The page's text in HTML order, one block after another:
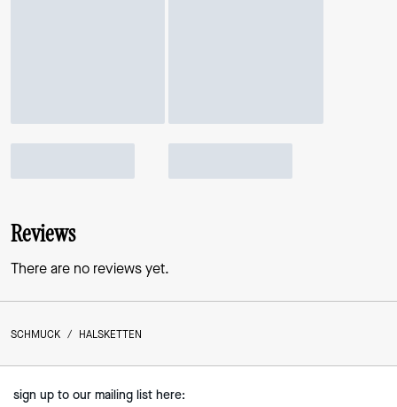
Reviews
There are no reviews yet.
SCHMUCK / HALSKETTEN
sign up to our mailing list here: